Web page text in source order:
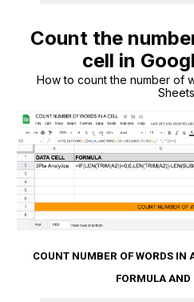
Count the
cell in
How to count the number of
COUNT NUMBER OF WORDS IN
FORMULA AND